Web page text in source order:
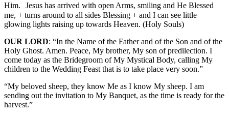
Him. Jesus has arrived with open Arms, smiling and He Blessed
me, + turns around to all sides Blessing + and I can see little
glowing lights raising up towards Heaven. (Holy Souls)
OUR LORD: “In the Name of the Father and of the Son and of the
Holy Ghost. Amen. Peace, My brother, My son of predilection. I
come today as the Bridegroom of My Mystical Body, calling My
children to the Wedding Feast that is to take place very soon.”
“My beloved sheep, they know Me as I know My sheep. I am
sending out the invitation to My Banquet, as the time is ready for the
harvest.”